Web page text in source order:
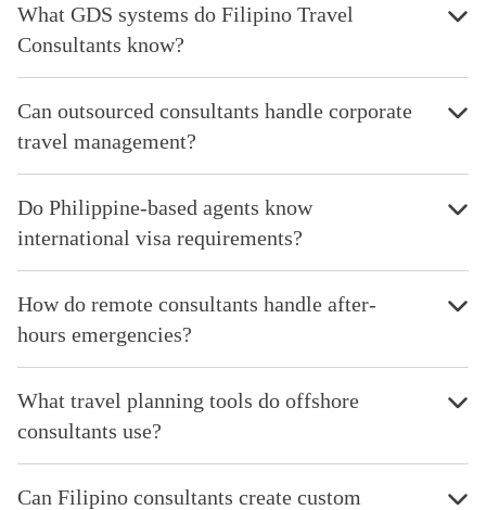
What GDS systems do Filipino Travel
Consultants know?
Can outsourced consultants handle corporate
travel management?
Do Philippine-based agents know
international visa requirements?
How do remote consultants handle after-
hours emergencies?
What travel planning tools do offshore
consultants use?
Can Filipino consultants create custom